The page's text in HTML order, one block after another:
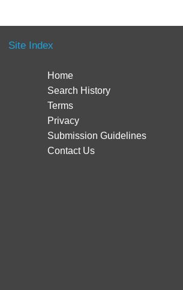
Site Index
Home
Search History
Terms
Privacy
Submission Guidelines
Contact Us